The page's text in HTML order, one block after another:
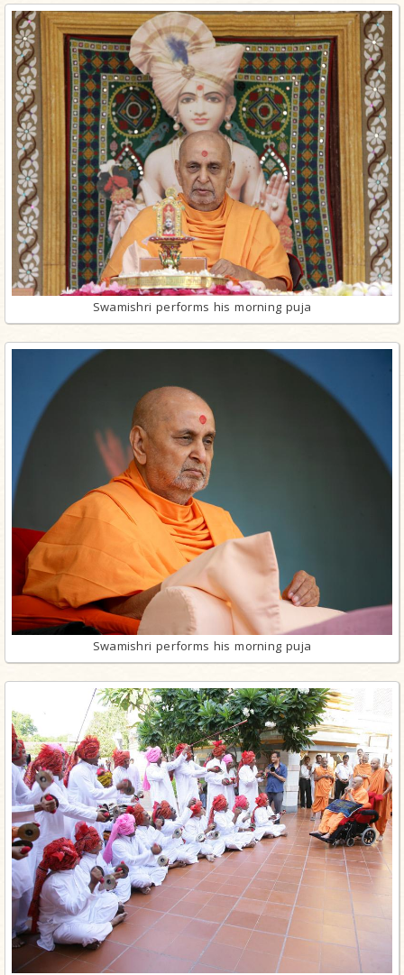
Swamishri performs his morning puja
Swamishri performs his morning puja